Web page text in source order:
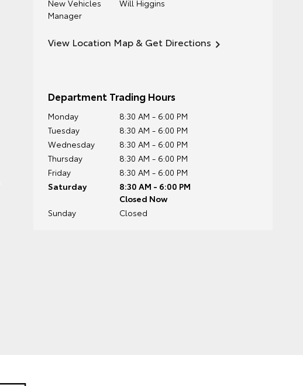
New Vehicles
Manager
Will Higgins
View Location Map & Get Directions
Department Trading Hours
Monday
8:30 AM - 6:00 PM
Tuesday
8:30 AM - 6:00 PM
Wednesday
8:30 AM - 6:00 PM
Thursday
8:30 AM - 6:00 PM
Friday
8:30 AM - 6:00 PM
Saturday
8:30 AM - 6:00 PM
Closed Now
Sunday
Closed